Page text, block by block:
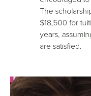
The
$18,500 for
years,
are satisfied.